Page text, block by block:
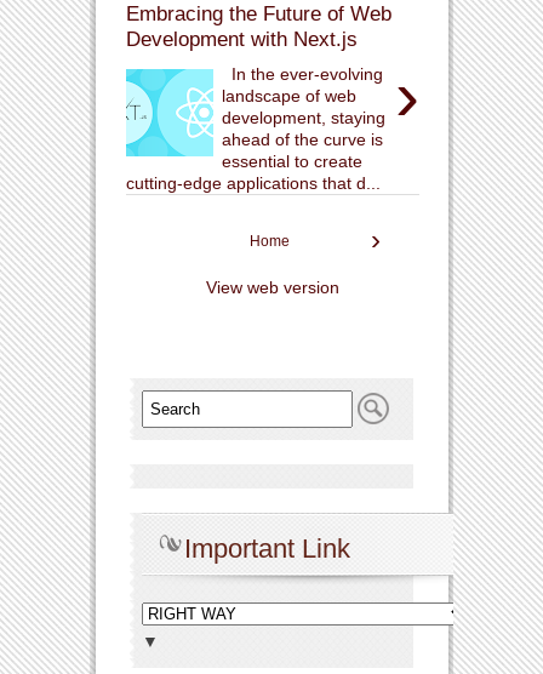
Embracing the Future of Web
Development with Next.js
›
In the ever-evolving
landscape of web
development, staying
ahead of the curve is
essential to create
cutting-edge applications that d...
›
Home
View web version
Important Link
▼